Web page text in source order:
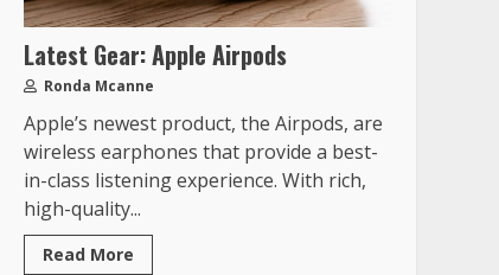
Latest Gear: Apple Airpods
Ronda Mcanne
Apple’s newest product, the Airpods, are
wireless earphones that provide a best-
in-class listening experience. With rich,
high-quality...
Read More